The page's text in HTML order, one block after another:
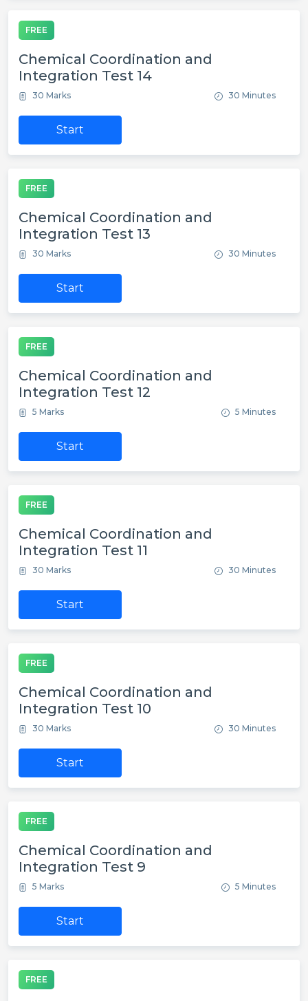
FREE
Chemical Coordination and
Integration Test 14
30 Marks 30 Minutes
Start
FREE
Chemical Coordination and
Integration Test 13
30 Marks 30 Minutes
Start
FREE
Chemical Coordination and
Integration Test 12
5 Marks 5 Minutes
Start
FREE
Chemical Coordination and
Integration Test 11
30 Marks 30 Minutes
Start
FREE
Chemical Coordination and
Integration Test 10
30 Marks 30 Minutes
Start
FREE
Chemical Coordination and
Integration Test 9
5 Marks 5 Minutes
Start
FREE